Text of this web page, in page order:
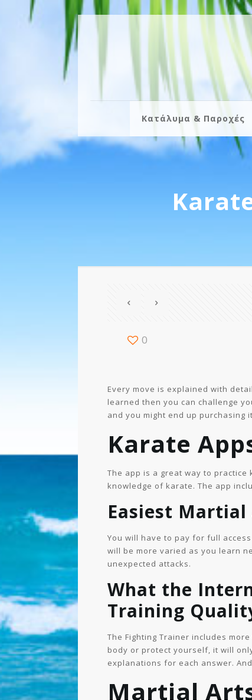
Κατάλυμα & Παροχές
0
Every move is explained with
learned then you can challenge
and you might end up
Karate
The app is a great way to
knowledge of karate. The app
Easiest
You will have to pay for full
will be more varied as you learn
unexpected attacks.
What the
Training
The Fighting Trainer includes
body or protect yourself, it will
explanations for each answer.
Martial